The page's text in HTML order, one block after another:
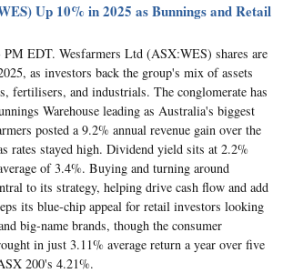
Up 10% in 2025 as Bunnings and Retail
PM EDT. Wesfarmers Ltd (ASX:WES) shares are
as investors back the group's mix of assets
fertilisers, and industrials. The conglomerate has
Warehouse leading as Australia's biggest
posted a 9.2% annual revenue gain over the
rates stayed high. Dividend yield sits at 2.2%
of 3.4%. Buying and turning around
to its strategy, helping drive cash flow and add
its blue-chip appeal for retail investors looking
big-name brands, though the consumer
in just 3.11% average return a year over five
200's 4.21%.